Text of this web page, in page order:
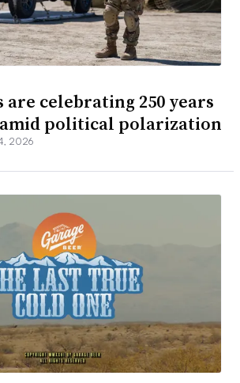
are celebrating 250 years
political polarization
2026